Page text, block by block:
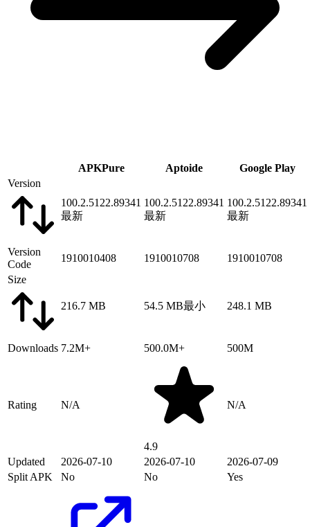
APKPure Aptoide
Google Play
Version
100.2.5122.89341
最新
100.2.5122.89341
最新
100.2.5122.89341
最新
Version
Code
1910010408 1910010708
1910010708
Size
216.7 MB 54.5 MB最小 248.1 MB
Downloads 7.2M+ 500.0M+ 500M
Rating N/A
4.9
N/A
Updated 2026-07-10 2026-07-10
2026-07-09
Split APK
No No Yes